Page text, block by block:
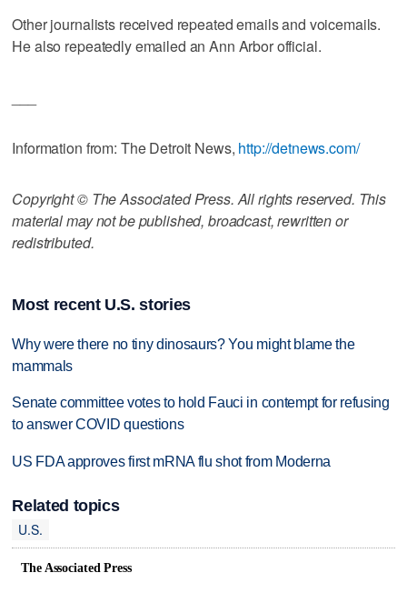
Other journalists received repeated emails and voicemails.
He also repeatedly emailed an Ann Arbor official.
Information from: The Detroit News, http://detnews.com/
Copyright © The Associated Press. All rights reserved. This
material may not be published, broadcast, rewritten or
redistributed.
Most recent U.S. stories
Why were there no tiny dinosaurs? You might blame the
mammals
Senate committee votes to hold Fauci in contempt for refusing
to answer COVID questions
US FDA approves first mRNA flu shot from Moderna
Related topics
U.S.
The Associated Press